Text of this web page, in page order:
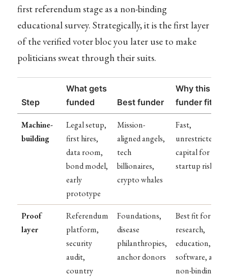
first referendum stage as a non-binding
educational survey. Strategically, it is the first layer
of the verified voter bloc you later use to make
politicians sweat through their suits.
Step
What gets
funded
Best funder
Why this
funder fits
Machine-
building
Legal setup,
first hires,
data room,
bond model,
early
prototype
Mission-
aligned angels,
tech
billionaires,
crypto whales
Fast,
unrestricted
capital for
startup risk
Proof
layer
Referendum
platform,
security
audit,
country
Foundations,
disease
philanthropies,
anchor donors
Best fit for
research,
education,
software, and
non-binding